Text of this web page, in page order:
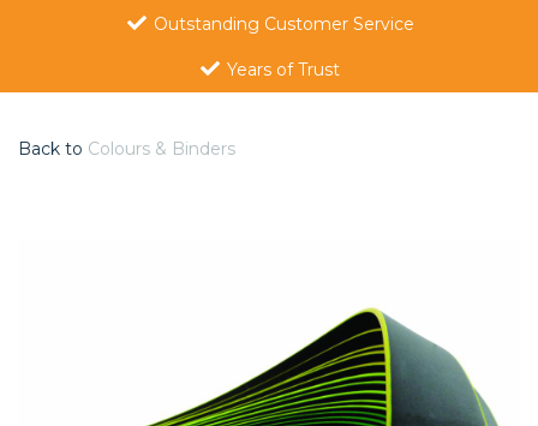
Outstanding Customer Service
Years of Trust
Back to Colours & Binders